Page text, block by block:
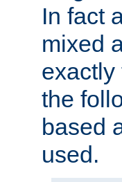
In fact
mixed
exactly
the
based
used.